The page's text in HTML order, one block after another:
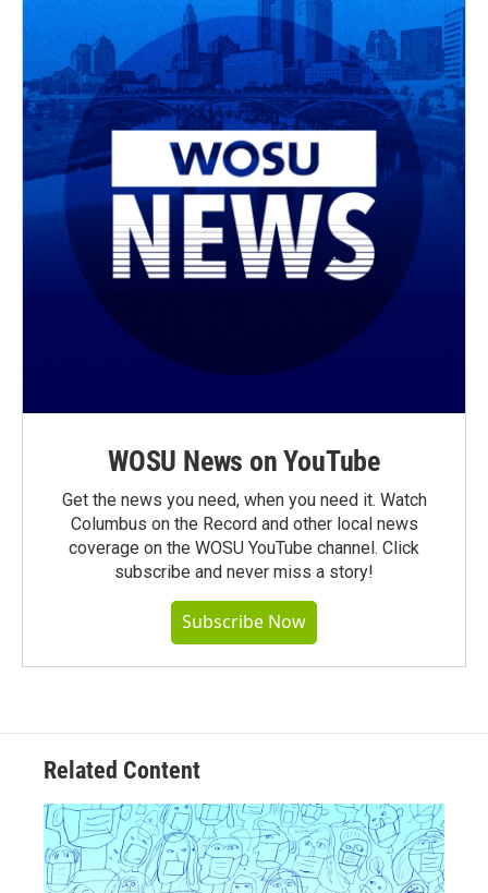
WOSU News on YouTube
Get the news you need, when you need it. Watch
Columbus on the Record and other local news
coverage on the WOSU YouTube channel. Click
subscribe and never miss a story!
Subscribe Now
Related Content